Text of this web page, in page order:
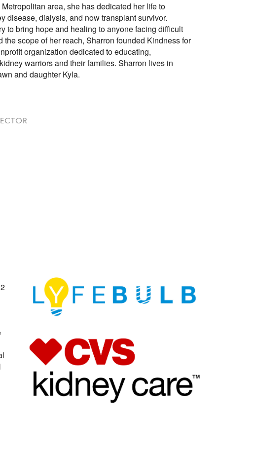
area, she has dedicated her life to
disease, dialysis, and now transplant survivor.
to bring hope and healing to anyone facing difficult
the scope of her reach, Sharron founded Kindness for
organization dedicated to educating,
warriors and their families. Sharron lives in
and daughter Kyla.